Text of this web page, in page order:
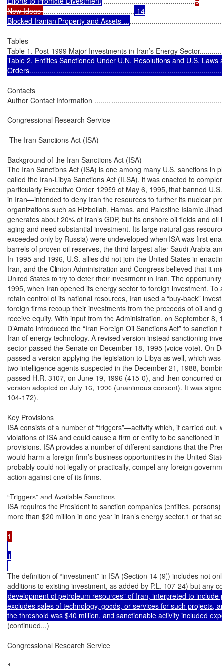
New Ideas .............................................. 14
Blocked Iranian Property and Assets ...
Tables
Table 1. Post-1999 Major Investments in Iran’s Energy
Table 2. Entities Sanctioned Under U.N. Resolutions and U.S. Laws
Contacts
Author Contact Information
Congressional Research Service
The Iran Sanctions Act (ISA)
Background of the Iran Sanctions Act (ISA)
The Iran Sanctions Act (ISA) is one among many U.S. sanctions in
called the Iran-Libya Sanctions Act (ILSA), it was enacted to
particularly Executive Order 12959 of May 6, 1995, that banned
in Iran—intended to deny Iran the resources to further its nuclear
organizations such as Hizbollah, Hamas, and Palestine Islamic
generates about 20% of Iran’s GDP, but its onshore oil fields and
aging and need substantial investment. Its large natural gas
exceeded only by Russia) were undeveloped when ISA was first
barrels of proven oil reserves, the third largest after Saudi Arabia
In 1995 and 1996, U.S. allies did not join the United States in
Iran, and the Clinton Administration and Congress believed that it
United States to try to deter their investment in Iran. The
1995, when Iran opened its energy sector to foreign investment. To
retain control of its national resources, Iran used a “buy-back”
foreign firms recoup their investments from the proceeds of oil and
receive equity. With input from the Administration, on September 8,
D’Amato introduced the “Iran Foreign Oil Sanctions Act” to sanction
Iran of energy technology. A revised version instead sanctioning
sector passed the Senate on December 18, 1995 (voice vote). On
passed a version applying the legislation to Libya as well, which
two intelligence agents suspected in the December 21, 1988,
passed H.R. 3107, on June 19, 1996 (415-0), and then concurred
version adopted on July 16, 1996 (unanimous consent). It was
104-172).
Key Provisions
ISA consists of a number of “triggers”—activity which, if carried out,
violations of ISA and could cause a firm or entity to be sanctioned in
provisions. ISA provides a number of different sanctions that the
would harm a foreign firm’s business opportunities in the United
probably could not legally or practically, compel any foreign
action against one of its firms.
“Triggers” and Available Sanctions
ISA requires the President to sanction companies (entities,
more than $20 million in one year in Iran’s energy sector,1 or that
1
The definition of “investment” in ISA (Section 14 (9)) includes not
development of petroleum resources” of Iran, interpreted to
excludes sales of technology, goods, or services for such projects,
(continued...)
Congressional Research Service